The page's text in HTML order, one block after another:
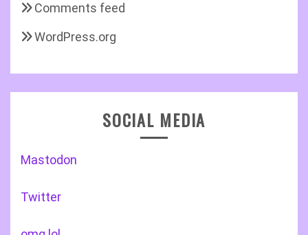
Comments feed
WordPress.org
SOCIAL MEDIA
Mastodon
Twitter